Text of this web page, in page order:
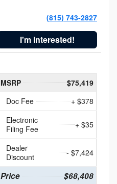
(815) 743-2827
I'm Interested!
MSRP
$75,419
Doc Fee
+ $378
Electronic
Filing Fee
+ $35
Dealer
Discount
- $7,424
Price $68,408